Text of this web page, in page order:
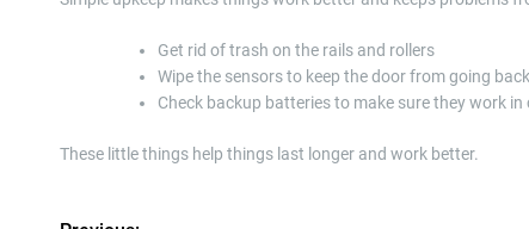
Get rid of trash on the rails and rollers
Wipe the sensors to keep the door from going back
Check backup batteries to make sure they work in
These little things help things last longer and work better.